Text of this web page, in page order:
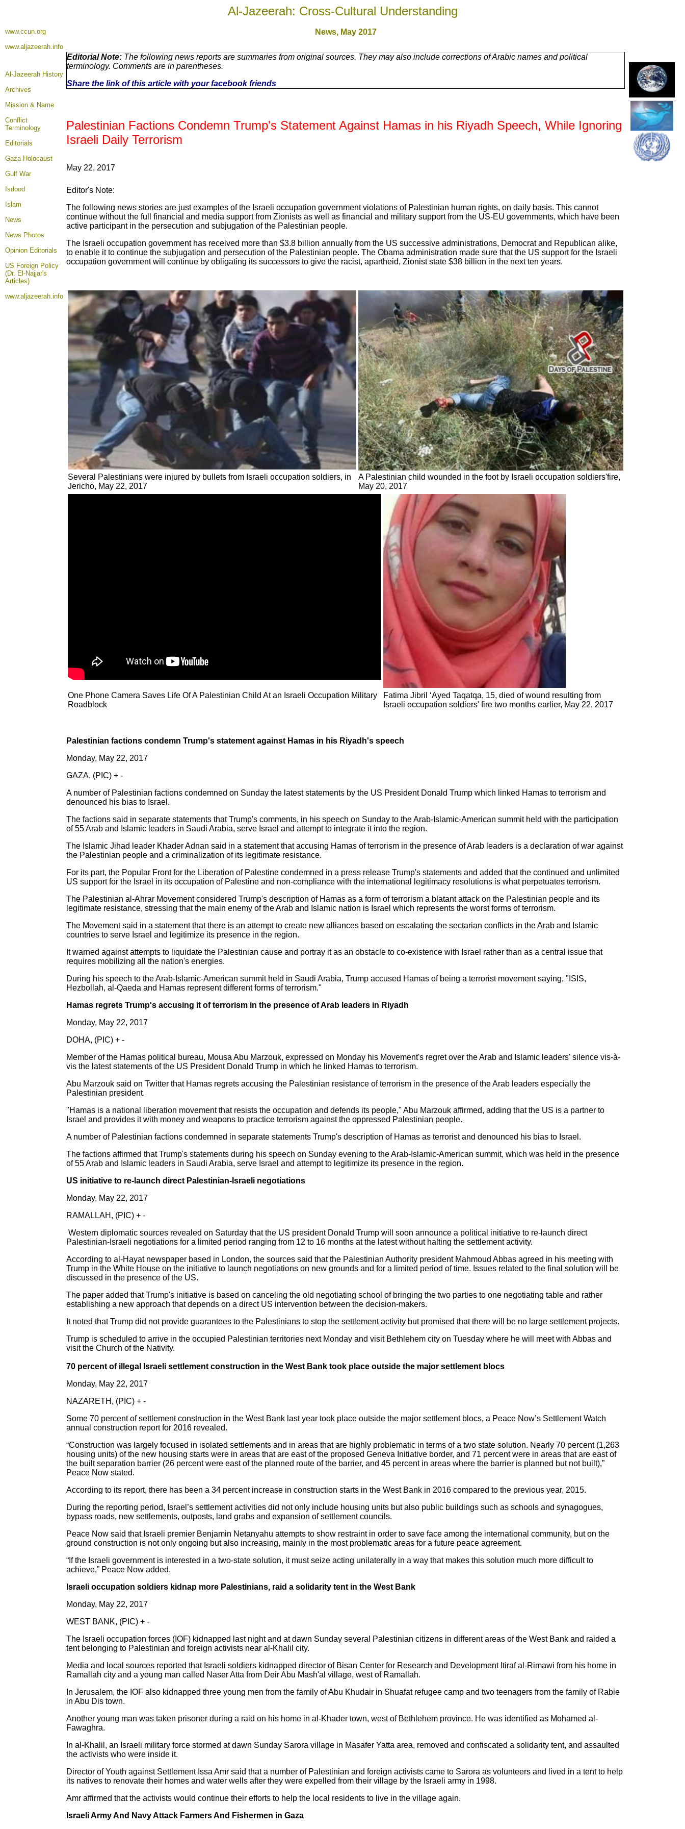
Al-Jazeerah: Cross-Cultural Understanding
www.ccun.org
www.aljazeerah.info
News, May 2017
Al-Jazeerah History
Archives
Mission & Name
Conflict
Terminology
Editorials
Gaza Holocaust
Gulf War
Isdood
Islam
News
News Photos
Opinion Editorials
US Foreign Policy
(Dr. El-Najjar's
Articles)
www.aljazeerah.info
Editorial Note: The following news reports are summaries from original sources. They may also include corrections of Arabic names and political
terminology. Comments are in parentheses.
Share the link of this article with your facebook friends
Palestinian Factions Condemn Trump's Statement Against Hamas in his Riyadh Speech, While Ignoring
Israeli Daily Terrorism
May 22, 2017
Editor's Note:
The following news stories are just examples of the Israeli occupation government violations of Palestinian human rights, on daily basis. This cannot
continue without the full financial and media support from Zionists as well as financial and military support from the US-EU governments, which have been
active participant in the persecution and subjugation of the Palestinian people.
The Israeli occupation government has received more than $3.8 billion annually from the US successive administrations, Democrat and Republican alike,
to enable it to continue the subjugation and persecution of the Palestinian people. The Obama administration made sure that the US support for the Israeli
occupation government will continue by obligating its successors to give the racist, apartheid, Zionist state $38 billion in the next ten years.
Several Palestinians were injured by bullets from Israeli occupation soldiers, in
Jericho, May 22, 2017
A Palestinian child wounded in the foot by Israeli occupation soldiers'fire,
May 20, 2017
One Phone Camera Saves Life Of A Palestinian Child At an Israeli Occupation Military
Roadblock
Fatima Jibril ‘Ayed Taqatqa, 15, died of wound resulting from
Israeli occupation soldiers' fire two months earlier, May 22, 2017
Palestinian factions condemn Trump's statement against Hamas in his Riyadh's speech
Monday, May 22, 2017
GAZA, (PIC) + -
A number of Palestinian factions condemned on Sunday the latest statements by the US President Donald Trump which linked Hamas to terrorism and
denounced his bias to Israel.
The factions said in separate statements that Trump's comments, in his speech on Sunday to the Arab-Islamic-American summit held with the participation
of 55 Arab and Islamic leaders in Saudi Arabia, serve Israel and attempt to integrate it into the region.
The Islamic Jihad leader Khader Adnan said in a statement that accusing Hamas of terrorism in the presence of Arab leaders is a declaration of war against
the Palestinian people and a criminalization of its legitimate resistance.
For its part, the Popular Front for the Liberation of Palestine condemned in a press release Trump's statements and added that the continued and unlimited
US support for the Israel in its occupation of Palestine and non-compliance with the international legitimacy resolutions is what perpetuates terrorism.
The Palestinian al-Ahrar Movement considered Trump's description of Hamas as a form of terrorism a blatant attack on the Palestinian people and its
legitimate resistance, stressing that the main enemy of the Arab and Islamic nation is Israel which represents the worst forms of terrorism.
The Movement said in a statement that there is an attempt to create new alliances based on escalating the sectarian conflicts in the Arab and Islamic
countries to serve Israel and legitimize its presence in the region.
It warned against attempts to liquidate the Palestinian cause and portray it as an obstacle to co-existence with Israel rather than as a central issue that
requires mobilizing all the nation's energies.
During his speech to the Arab-Islamic-American summit held in Saudi Arabia, Trump accused Hamas of being a terrorist movement saying, "ISIS,
Hezbollah, al-Qaeda and Hamas represent different forms of terrorism."
Hamas regrets Trump's accusing it of terrorism in the presence of Arab leaders in Riyadh
Monday, May 22, 2017
DOHA, (PIC) + -
Member of the Hamas political bureau, Mousa Abu Marzouk, expressed on Monday his Movement's regret over the Arab and Islamic leaders' silence vis-à-
vis the latest statements of the US President Donald Trump in which he linked Hamas to terrorism.
Abu Marzouk said on Twitter that Hamas regrets accusing the Palestinian resistance of terrorism in the presence of the Arab leaders especially the
Palestinian president.
"Hamas is a national liberation movement that resists the occupation and defends its people," Abu Marzouk affirmed, adding that the US is a partner to
Israel and provides it with money and weapons to practice terrorism against the oppressed Palestinian people.
A number of Palestinian factions condemned in separate statements Trump's description of Hamas as terrorist and denounced his bias to Israel.
The factions affirmed that Trump's statements during his speech on Sunday evening to the Arab-Islamic-American summit, which was held in the presence
of 55 Arab and Islamic leaders in Saudi Arabia, serve Israel and attempt to legitimize its presence in the region.
US initiative to re-launch direct Palestinian-Israeli negotiations
Monday, May 22, 2017
RAMALLAH, (PIC) + -
Western diplomatic sources revealed on Saturday that the US president Donald Trump will soon announce a political initiative to re-launch direct
Palestinian-Israeli negotiations for a limited period ranging from 12 to 16 months at the latest without halting the settlement activity.
According to al-Hayat newspaper based in London, the sources said that the Palestinian Authority president Mahmoud Abbas agreed in his meeting with
Trump in the White House on the initiative to launch negotiations on new grounds and for a limited period of time. Issues related to the final solution will be
discussed in the presence of the US.
The paper added that Trump's initiative is based on canceling the old negotiating school of bringing the two parties to one negotiating table and rather
establishing a new approach that depends on a direct US intervention between the decision-makers.
It noted that Trump did not provide guarantees to the Palestinians to stop the settlement activity but promised that there will be no large settlement projects.
Trump is scheduled to arrive in the occupied Palestinian territories next Monday and visit Bethlehem city on Tuesday where he will meet with Abbas and
visit the Church of the Nativity.
70 percent of illegal Israeli settlement construction in the West Bank took place outside the major settlement blocs
Monday, May 22, 2017
NAZARETH, (PIC) + -
Some 70 percent of settlement construction in the West Bank last year took place outside the major settlement blocs, a Peace Now’s Settlement Watch
annual construction report for 2016 revealed.
“Construction was largely focused in isolated settlements and in areas that are highly problematic in terms of a two state solution. Nearly 70 percent (1,263
housing units) of the new housing starts were in areas that are east of the proposed Geneva Initiative border, and 71 percent were in areas that are east of
the built separation barrier (26 percent were east of the planned route of the barrier, and 45 percent in areas where the barrier is planned but not built),”
Peace Now stated.
According to its report, there has been a 34 percent increase in construction starts in the West Bank in 2016 compared to the previous year, 2015.
During the reporting period, Israel’s settlement activities did not only include housing units but also public buildings such as schools and synagogues,
bypass roads, new settlements, outposts, land grabs and expansion of settlement councils.
Peace Now said that Israeli premier Benjamin Netanyahu attempts to show restraint in order to save face among the international community, but on the
ground construction is not only ongoing but also increasing, mainly in the most problematic areas for a future peace agreement.
“If the Israeli government is interested in a two-state solution, it must seize acting unilaterally in a way that makes this solution much more difficult to
achieve,” Peace Now added.
Israeli occupation soldiers kidnap more Palestinians, raid a solidarity tent in the West Bank
Monday, May 22, 2017
WEST BANK, (PIC) + -
The Israeli occupation forces (IOF) kidnapped last night and at dawn Sunday several Palestinian citizens in different areas of the West Bank and raided a
tent belonging to Palestinian and foreign activists near al-Khalil city.
Media and local sources reported that Israeli soldiers kidnapped director of Bisan Center for Research and Development Itiraf al-Rimawi from his home in
Ramallah city and a young man called Naser Atta from Deir Abu Mash'al village, west of Ramallah.
In Jerusalem, the IOF also kidnapped three young men from the family of Abu Khudair in Shuafat refugee camp and two teenagers from the family of Rabie
in Abu Dis town.
Another young man was taken prisoner during a raid on his home in al-Khader town, west of Bethlehem province. He was identified as Mohamed al-
Fawaghra.
In al-Khalil, an Israeli military force stormed at dawn Sunday Sarora village in Masafer Yatta area, removed and confiscated a solidarity tent, and assaulted
the activists who were inside it.
Director of Youth against Settlement Issa Amr said that a number of Palestinian and foreign activists came to Sarora as volunteers and lived in a tent to help
its natives to renovate their homes and water wells after they were expelled from their village by the Israeli army in 1998.
Amr affirmed that the activists would continue their efforts to help the local residents to live in the village again.
Israeli Army And Navy Attack Farmers And Fishermen in Gaza